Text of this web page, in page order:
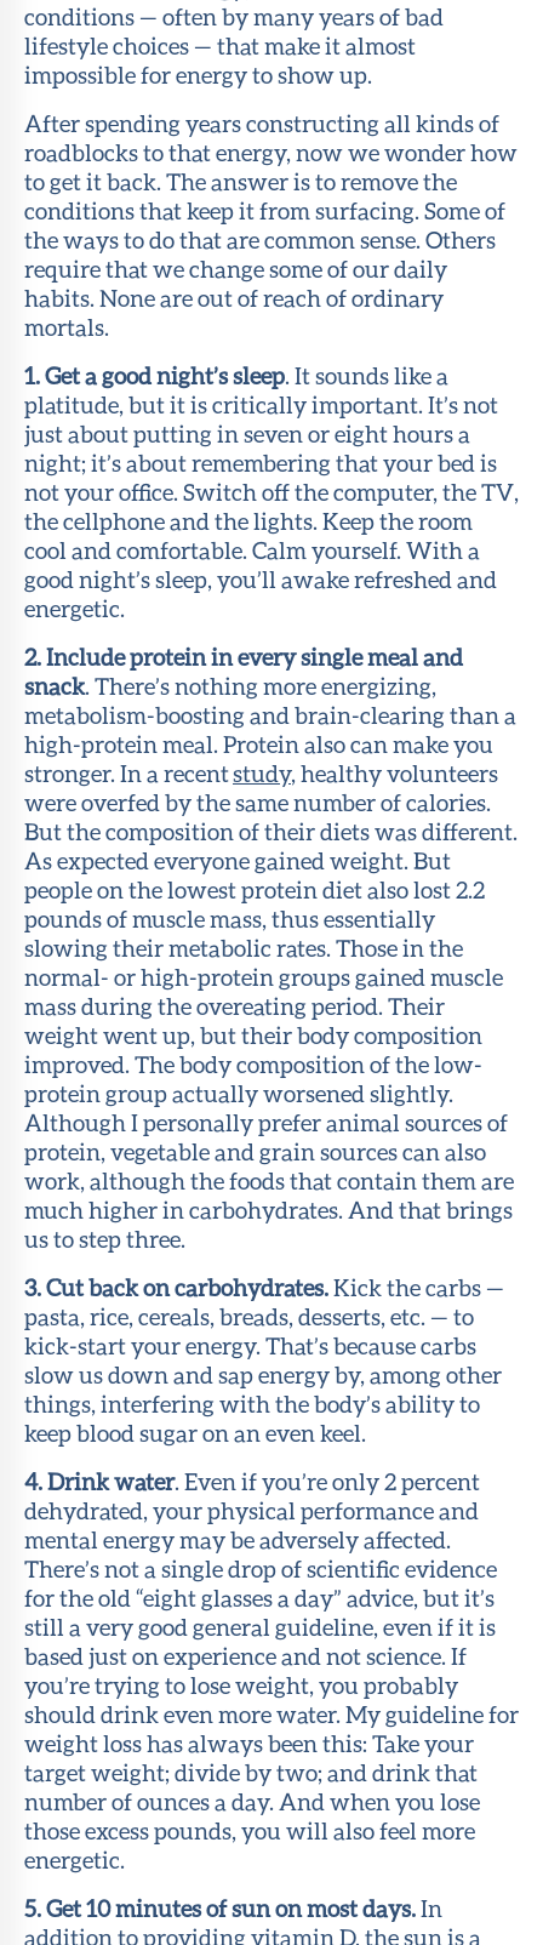
conditions — often by many years of bad
lifestyle choices — that make it almost
impossible for energy to show up.
After spending years constructing all kinds of
roadblocks to that energy, now we wonder how
to get it back. The answer is to remove the
conditions that keep it from surfacing. Some of
the ways to do that are common sense. Others
require that we change some of our daily
habits. None are out of reach of ordinary
mortals.
1. Get a good night’s sleep. It sounds like a
platitude, but it is critically important. It’s not
just about putting in seven or eight hours a
night; it’s about remembering that your bed is
not your office. Switch off the computer, the TV,
the cellphone and the lights. Keep the room
cool and comfortable. Calm yourself. With a
good night’s sleep, you’ll awake refreshed and
energetic.
2. Include protein in every single meal and
snack. There’s nothing more energizing,
metabolism-boosting and brain-clearing than a
high-protein meal. Protein also can make you
stronger. In a recentstudy, healthy volunteers
were overfed by the same number of calories.
But the composition of their diets was different.
As expected everyone gained weight. But
people on the lowest protein diet also lost 2.2
pounds of muscle mass, thus essentially
slowing their metabolic rates. Those in the
normal- or high-protein groups gained muscle
mass during the overeating period. Their
weight went up, but their body composition
improved. The body composition of the low-
protein group actually worsened slightly.
Although I personally prefer animal sources of
protein, vegetable and grain sources can also
work, although the foods that contain them are
much higher in carbohydrates. And that brings
us to step three.
3. Cut back on carbohydrates.Kick the carbs —
pasta, rice, cereals, breads, desserts, etc. — to
kick-start your energy. That’s because carbs
slow us down and sap energy by, among other
things, interfering with the body’s ability to
keep blood sugar on an even keel.
4. Drink water. Even if you’re only 2 percent
dehydrated, your physical performance and
mental energy may be adversely affected.
There’s not a single drop of scientific evidence
for the old “eight glasses a day” advice, but it’s
still a very good general guideline, even if it is
based just on experience and not science. If
you’re trying to lose weight, you probably
should drink even more water. My guideline for
weight loss has always been this: Take your
target weight; divide by two; and drink that
number of ounces a day. And when you lose
those excess pounds, you will also feel more
energetic.
5. Get 10 minutes of sun on most days.In
addition to providing vitamin D, the sun is a